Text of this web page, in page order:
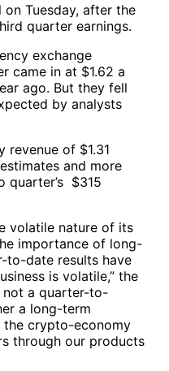
Tuesday, after the
quarter earnings.
exchange
came in at $1.62 a
ago. But they fell
by analysts
revenue of $1.31
and more
quarter’s $315
volatile nature of its
importance of long-
to-date results have
is volatile,” the
not a quarter-to-
a long-term
crypto-economy
through our products